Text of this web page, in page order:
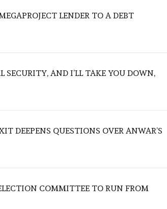
LENDER TO A DEBT
SECURITY, AND I’LL TAKE YOU DOWN,
DEEPENS QUESTIONS OVER ANWAR’S
COMMITTEE TO RUN FROM